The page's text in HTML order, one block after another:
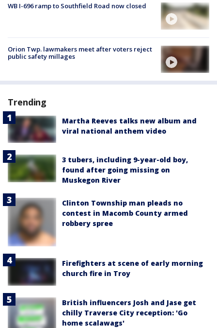
WB I-696 ramp to Southfield Road now closed
Orion Twp. lawmakers meet after voters reject
public safety millages
Trending
Martha Reeves talks new album and
viral national anthem video
3 tubers, including 9-year-old boy,
found after going missing on
Muskegon River
Clinton Township man pleads no
contest in Macomb County armed
robbery spree
Firefighters at scene of early morning
church fire in Troy
British influencers Josh and Jase get
chilly Traverse City reception: 'Go
home scalawags'